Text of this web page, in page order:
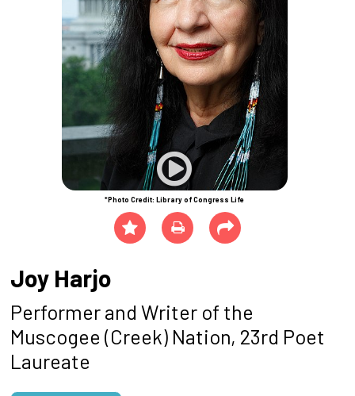
*Photo Credit: Library of Congress Life
Joy Harjo
Performer and Writer of the
Muscogee (Creek) Nation, 23rd Poet
Laureate